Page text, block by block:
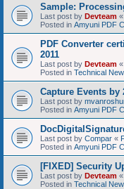
Sample:
Last post by Devteam «
Posted in Amyuni PDF
PDF Converter
2011
Last post by Devteam «
Posted in Technical
Capture Events
Last post by
Posted in Amyuni PDF
Last post by Compar «
Posted in Amyuni PDF
[FIXED] Security
Last post by Devteam «
Posted in Technical